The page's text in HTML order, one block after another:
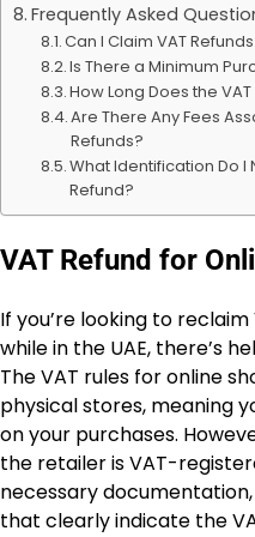
Frequently Asked
Can I Claim VAT
Is There a Minimum
How Long Does the
Are There Any Fees
Refunds?
What Identification Do I
Refund?
VAT Refund for
If you’re looking to
while in the UAE, there’s
The VAT rules for online
physical stores, meaning
on your purchases.
the retailer is VAT-
necessary
that clearly indicate the